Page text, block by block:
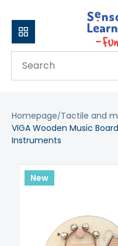
Homepage Tactile and
VIGA Wooden Music
Instruments
New